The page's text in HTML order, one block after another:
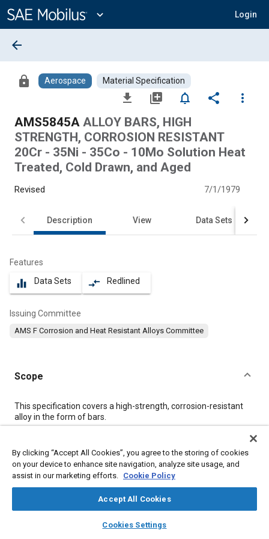
Content
expand_more Login
library_books auto_awesome
SAE AI Chat
arrow_back
lock Aerospace Material Specification
file_download library_add notifications_none share
more_vert
AMS5845A ALLOY BARS, HIGH
STRENGTH, CORROSION RESISTANT
20Cr - 35Ni - 35Co - 10Mo Solution Heat
Treated, Cold Drawn, and Aged
Revised 7/1/1979
Description View Data Sets
Features
equalizer Data Sets compare_arrows Redlined
Issuing Committee
AMS F Corrosion and Heat Resistant Alloys Committee
Scope
Content
This specification covers a high-strength, corrosion-resistant
alloy in the form of bars.
Meta Tags
Topics
Corrosion resistant alloys
Heat resistant alloys
Steel Metals
Nickel alloys
Chemicals Nickel
By clicking “Accept All Cookies”, you agree to the storing of cookies
on your device to enhance site navigation, analyze site usage, and
assist in our marketing efforts. Cookie Policy
Accept All Cookies
Cookies Settings